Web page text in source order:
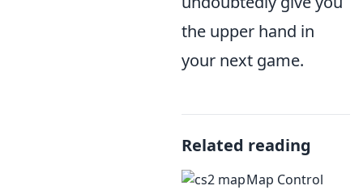
the upper hand in
your next game.
Related reading
Map Control